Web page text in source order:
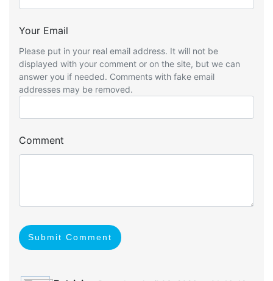
Your Email
Please put in your real email address. It will not be
displayed with your comment or on the site, but we can
answer you if needed. Comments with fake email
addresses may be removed.
Comment
Submit Comment